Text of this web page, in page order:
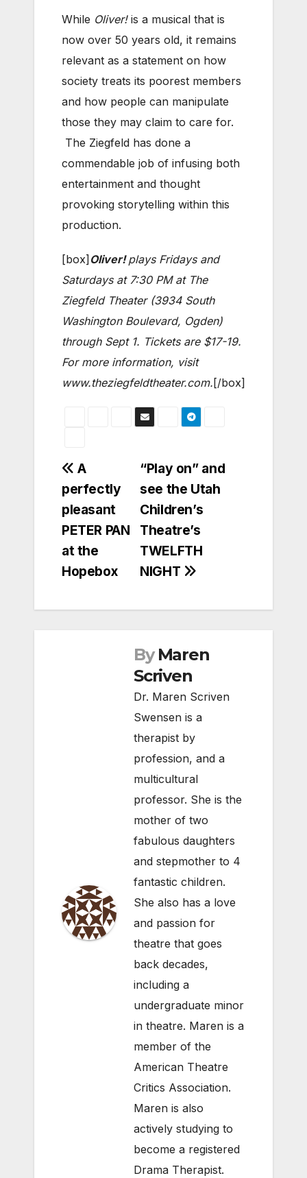
While Oliver!is a musical that is
now over 50 years old, it remains
relevant as a statement on how
society treats its poorest members
and how people can manipulate
those they may claim to care for.
The Ziegfeld has done a
commendable job of infusing both
entertainment and thought
provoking storytelling within this
production.
[box] Oliver!plays Fridays and
Saturdays at 7:30 PM at The
Ziegfeld Theater (3934 South
Washington Boulevard, Ogden)
through Sept 1. Tickets are $17-19.
For more information, visit
www.theziegfeldtheater.com. [/box]
Post
navigation
“Play on” and
see the Utah
Children’s
Theatre’s
TWELFTH
NIGHT
A
perfectly
pleasant
PETER PAN
at the
Hopebox
By Maren
Scriven
Dr. Maren Scriven
Swensen is a
therapist by
profession, and a
multicultural
professor. She is the
mother of two
fabulous daughters
and stepmother to 4
fantastic children.
She also has a love
and passion for
theatre that goes
back decades,
including a
undergraduate minor
in theatre. Maren is a
member of the
American Theatre
Critics Association.
Maren is also
actively studying to
become a registered
Drama Therapist.